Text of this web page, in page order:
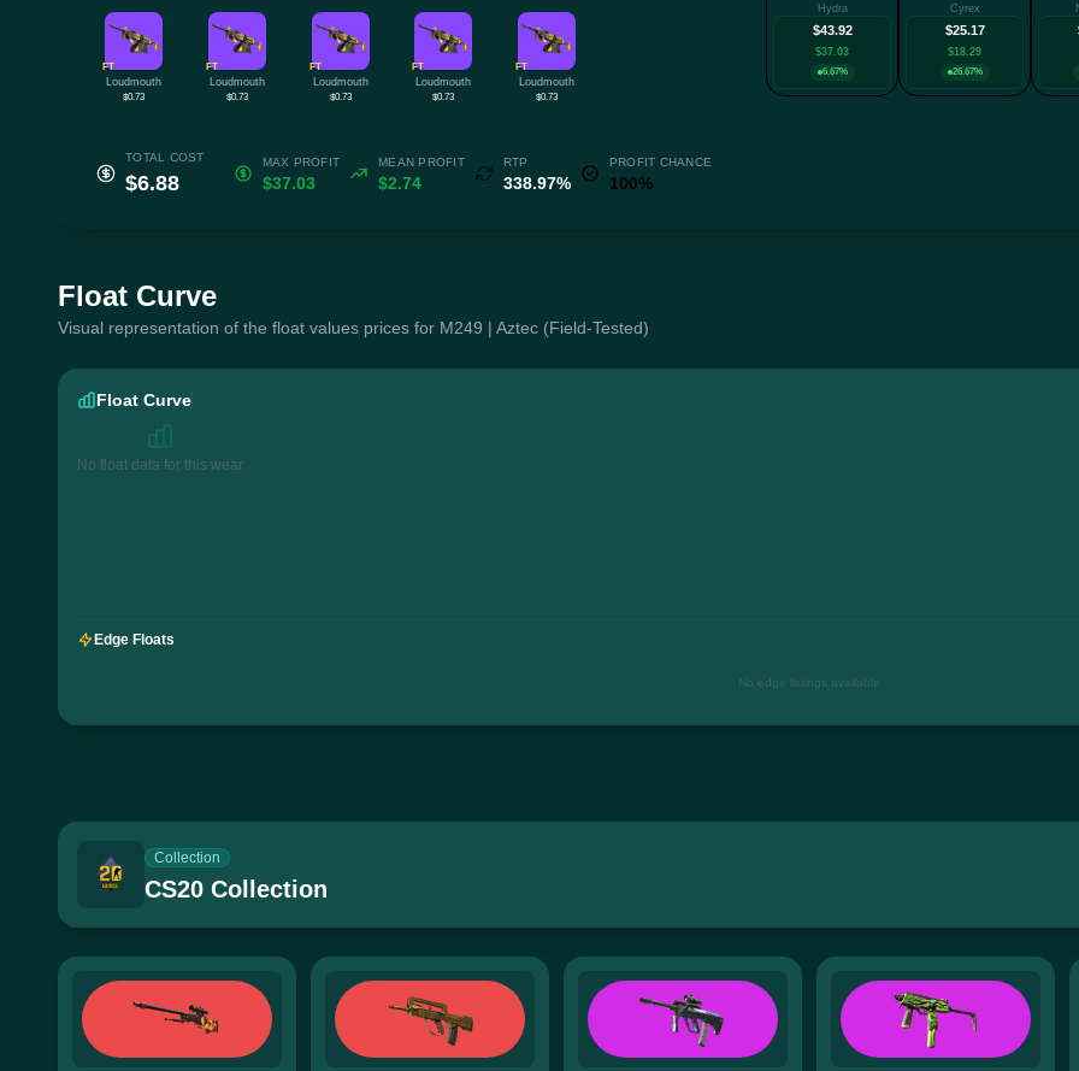
FT
Loudmouth
$0.73
FT
Loudmouth
$0.73
FT
Loudmouth
$0.73
FT
Loudmouth
$0.73
FT
Loudmouth
$0.73
Hydra
$43.92
$37.03
6.67%
Cyrex
$25.17
$18.29
26.67%
TOTAL COST
$6.88
MAX PROFIT
$37.03
MEAN PROFIT
$2.74
RTP
338.97%
PROFIT CHANCE
100%
Float Curve
Visual representation of the float values prices for M249 | Aztec (Field-Tested)
Float Curve
No float data for this wear
Edge Floats
No edge listings available
Collection
CS20 Collection